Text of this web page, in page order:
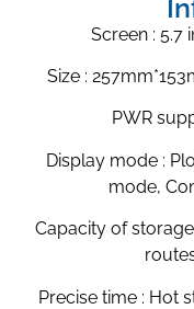
Screen : 5.7
Size :
PWR
Display mode :
mode,
Capacity of
Precise time : Hot